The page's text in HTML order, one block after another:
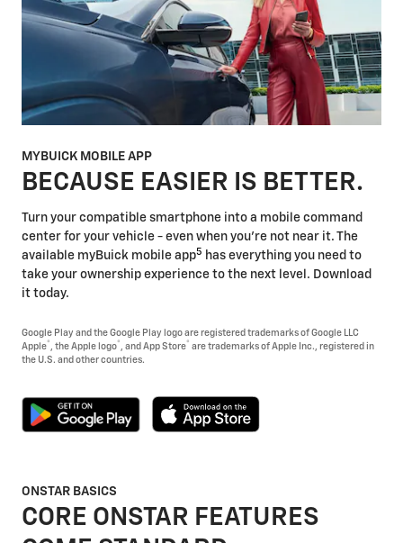
MYBUICK MOBILE APP
BECAUSE EASIER IS BETTER.
Turn your compatible smartphone into a mobile command
center for your vehicle - even when you're not near it. The
available myBuick mobile app5 has everything you need to
take your ownership experience to the next level. Download
it today.
Google Play and the Google Play logo are registered trademarks of Google LLC
Apple® , the Apple logo® , and App Store® are trademarks of Apple Inc., registered in
the U.S. and other countries.
ONSTAR BASICS
CORE ONSTAR FEATURES